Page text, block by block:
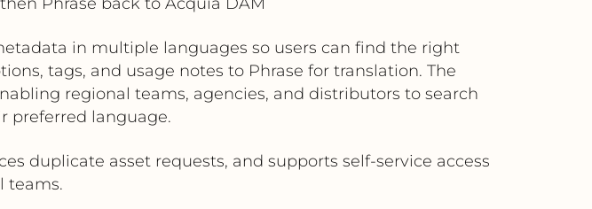
in multiple languages so users can find the right
tags, and usage notes to Phrase for translation. The
regional teams, agencies, and distributors to search
preferred language.
duplicate asset requests, and supports self-service access
teams.